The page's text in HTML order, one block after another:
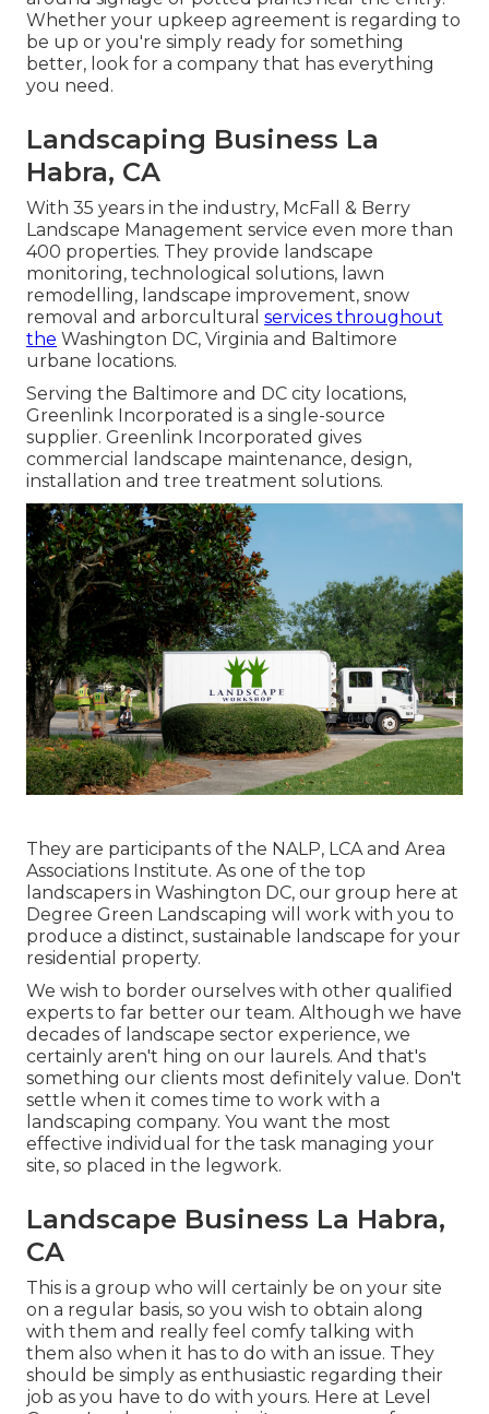
Whether your upkeep agreement is regarding to
be up or you're simply ready for something
better, look for a company that has everything
you need.
Landscaping Business La
Habra, CA
With 35 years in the industry, McFall & Berry
Landscape Management service even more than
400 properties. They provide landscape
monitoring, technological solutions, lawn
remodelling, landscape improvement, snow
removal and arborcultural services throughout
the Washington DC, Virginia and Baltimore
urbane locations.
Serving the Baltimore and DC city locations,
Greenlink Incorporated is a single-source
supplier. Greenlink Incorporated gives
commercial landscape maintenance, design,
installation and tree treatment solutions.
They are participants of the NALP, LCA and Area
Associations Institute. As one of the top
landscapers in Washington DC, our group here at
Degree Green Landscaping will work with you to
produce a distinct, sustainable landscape for your
residential property.
We wish to border ourselves with other qualified
experts to far better our team. Although we have
decades of landscape sector experience, we
certainly aren't hing on our laurels. And that's
something our clients most definitely value. Don't
settle when it comes time to work with a
landscaping company. You want the most
effective individual for the task managing your
site, so placed in the legwork.
Landscape Business La Habra,
CA
This is a group who will certainly be on your site
on a regular basis, so you wish to obtain along
with them and really feel comfy talking with
them also when it has to do with an issue. They
should be simply as enthusiastic regarding their
job as you have to do with yours. Here at Level